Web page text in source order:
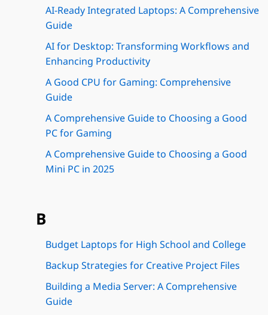
AI-Ready Integrated Laptops: A Comprehensive
Guide
AI for Desktop: Transforming Workflows and
Enhancing Productivity
A Good CPU for Gaming: Comprehensive
Guide
A Comprehensive Guide to Choosing a Good
PC for Gaming
A Comprehensive Guide to Choosing a Good
Mini PC in 2025
B
Budget Laptops for High School and College
Backup Strategies for Creative Project Files
Building a Media Server: A Comprehensive
Guide